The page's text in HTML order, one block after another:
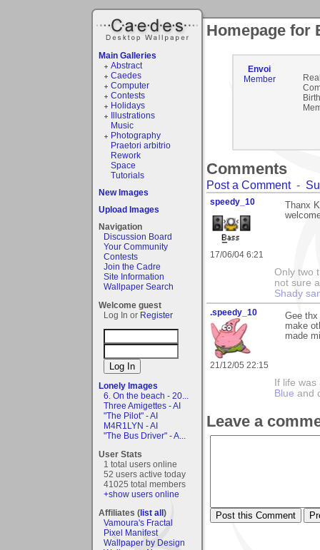
Main Galleries
Abstract
Caedes
Computer
Contests
Holidays
Illustrations
Music
Photography
Praetori arbitrio
Rework
Space
Tutorials
New Images
Upload Images
Navigation
Discussion Board
Your Community
Contests
Join the Cadre
Site Information
Wallpaper Search
Welcome guest
Log In or Register
Lonely Images
6. On the beach - 20...
Three Amigettes - AI
"The Pilot" - AI
M4R1LYN - AI
"The Bus Driver" - A...
User Stats
1 total users online
52 users active today
41025 total members
+show users online
Affiliates (list all)
Vamoura's Fractal
Pixel Manifest
Wallpaper by Design
Homepage for
Envoi
Member
Comments
Post a Comment-
speedy_10
17/06/04 6:21
Thanx
Only two
not sure
Shady
.speedy_10
21/12/05 22:15
Gee thx
make
made
If life
Blue and
Leave a